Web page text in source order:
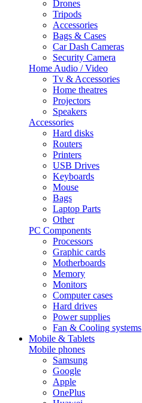
Drones
Tripods
Accessories
Bags & Cases
Car Dash Cameras
Security Camera
Home Audio / Video
Tv & Accessories
Home theatres
Projectors
Speakers
Accessories
Hard disks
Routers
Printers
USB Drives
Keyboards
Mouse
Bags
Laptop Parts
Other
PC Components
Processors
Graphic cards
Motherboards
Memory
Monitors
Computer cases
Hard drives
Power supplies
Fan & Cooling systems
Mobile & Tablets
Mobile phones
Samsung
Google
Apple
OnePlus